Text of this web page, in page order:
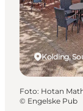
Pianifica
Kolding,
Foto: Hotan
© Engelske Pub